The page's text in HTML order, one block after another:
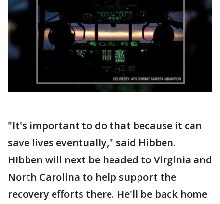
"It's important to do that because it can
save lives eventually," said Hibben.
HIbben will next be headed to Virginia and
North Carolina to help support the
recovery efforts there. He'll be back home